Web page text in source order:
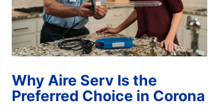
Why Aire Serv Is the
Preferred Choice in Corona